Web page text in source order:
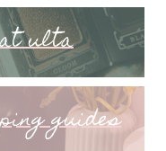
ulta
guides